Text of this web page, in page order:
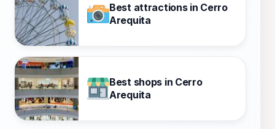
Best attractions in Cerro
Arequita
Best shops in Cerro
Arequita